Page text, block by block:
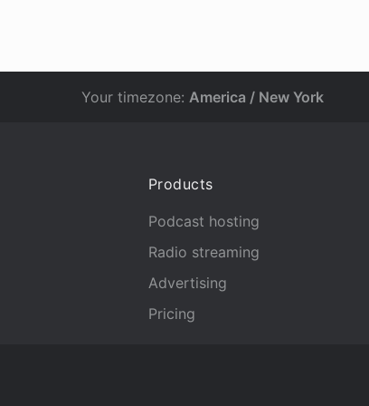
Your timezone: America / New York
Products
Podcast hosting
Radio streaming
Advertising
Pricing